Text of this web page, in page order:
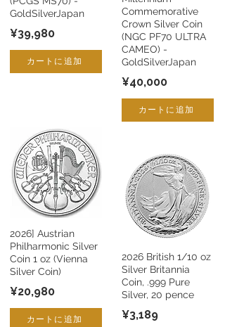
GoldSilverJapan
¥39,980
カートに追加
2026] Austrian
Philharmonic Silver
Coin 1 oz (Vienna
Silver Coin)
¥20,980
カートに追加
Commemorative
Crown Silver Coin
(NGC PF70 ULTRA
CAMEO) -
GoldSilverJapan
¥40,000
カートに追加
2026 British 1/10 oz
Silver Britannia
Coin, .999 Pure
Silver, 20 pence
¥3,189